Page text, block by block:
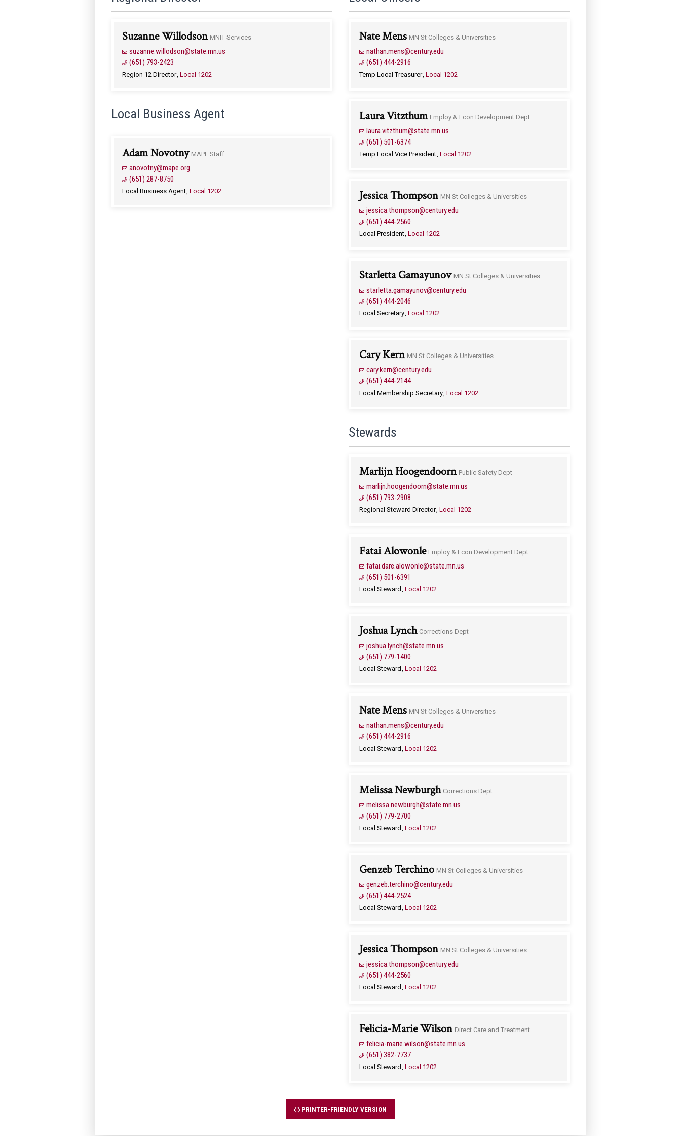
Suzanne Willodson MNIT Services
suzanne.willodson@state.mn.us
(651) 793-2423
Region 12 Director Local 1202
Local Business Agent
Adam Novotny MAPE Staff
anovotny@mape.org
(651) 287-8750
Local Business Agent Local 1202
Nate Mens MN St Colleges & Universities
nathan.mens@century.edu
(651) 444-2916
Temp Local Treasurer Local 1202
Laura Vitzthum Employ & Econ Development Dept
laura.vitzthum@state.mn.us
(651) 501-6374
Temp Local Vice President Local 1202
Jessica Thompson MN St Colleges & Universities
jessica.thompson@century.edu
(651) 444-2560
Local President Local 1202
Starletta Gamayunov MN St Colleges & Universities
starletta.gamayunov@century.edu
(651) 444-2046
Local Secretary Local 1202
Cary Kern MN St Colleges & Universities
cary.kern@century.edu
(651) 444-2144
Local Membership Secretary Local 1202
Stewards
Marlijn Hoogendoorn Public Safety Dept
marlijn.hoogendoorn@state.mn.us
(651) 793-2908
Regional Steward Director Local 1202
Fatai Alowonle Employ & Econ Development Dept
fatai.dare.alowonle@state.mn.us
(651) 501-6391
Local Steward Local 1202
Joshua Lynch Corrections Dept
joshua.lynch@state.mn.us
(651) 779-1400
Local Steward Local 1202
Nate Mens MN St Colleges & Universities
nathan.mens@century.edu
(651) 444-2916
Local Steward Local 1202
Melissa Newburgh Corrections Dept
melissa.newburgh@state.mn.us
(651) 779-2700
Local Steward Local 1202
Genzeb Terchino MN St Colleges & Universities
genzeb.terchino@century.edu
(651) 444-2524
Local Steward Local 1202
Jessica Thompson MN St Colleges & Universities
jessica.thompson@century.edu
(651) 444-2560
Local Steward Local 1202
Felicia-Marie Wilson Direct Care and Treatment
felicia-marie.wilson@state.mn.us
(651) 382-7737
Local Steward Local 1202
PRINTER-FRIENDLY VERSION